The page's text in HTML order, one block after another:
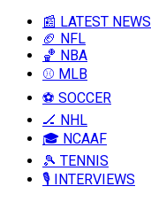
📰 LATEST NEWS
🏈 NFL
🏀 NBA
⚾ MLB
⚽ SOCCER
🏒 NHL
🎓 NCAAF
🎾 TENNIS
🎙️ INTERVIEWS